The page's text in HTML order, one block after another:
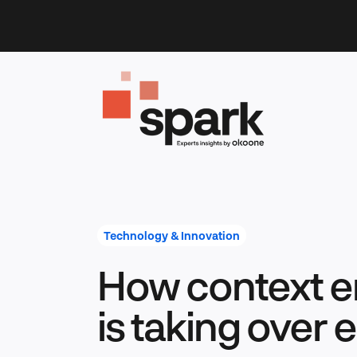
content
Technology & Innovation
How context
is taking over